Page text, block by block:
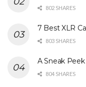
802 SHARES
7 Best XLR
803 SHARES
A Sneak
804 SHARES